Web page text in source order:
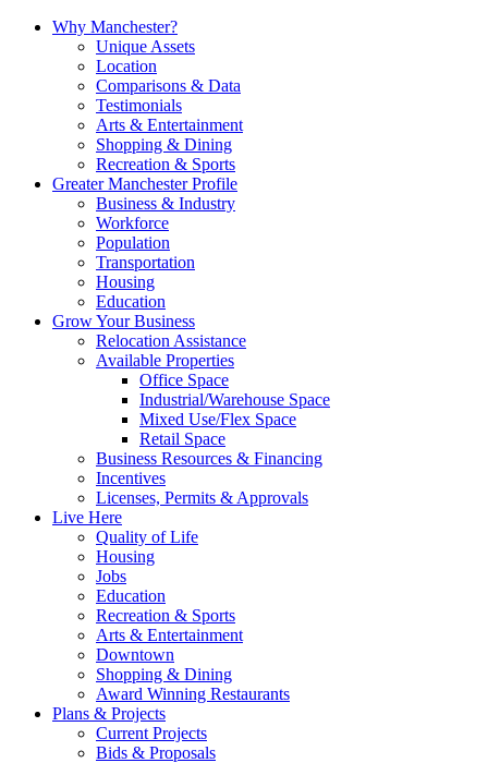
Why Manchester?
Unique Assets
Location
Comparisons & Data
Testimonials
Arts & Entertainment
Shopping & Dining
Recreation & Sports
Greater Manchester Profile
Business & Industry
Workforce
Population
Transportation
Housing
Education
Grow Your Business
Relocation Assistance
Available Properties
Office Space
Industrial/Warehouse Space
Mixed Use/Flex Space
Retail Space
Business Resources & Financing
Incentives
Licenses, Permits & Approvals
Live Here
Quality of Life
Housing
Jobs
Education
Recreation & Sports
Arts & Entertainment
Downtown
Shopping & Dining
Award Winning Restaurants
Plans & Projects
Current Projects
Bids & Proposals